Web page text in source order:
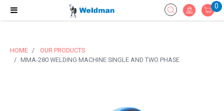
0
HOME
OUR PRODUCTS
MMA-280 WELDING MACHINE SINGLE AND TWO PHASE